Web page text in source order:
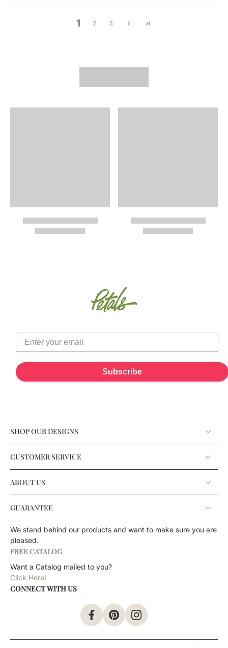
1 2 3
Subscribe
SHOP OUR DESIGNS
CUSTOMER SERVICE
ABOUT US
GUARANTEE
We stand behind our products and want to make sure you are
pleased.
FREE CATALOG
Want a Catalog mailed to you?
Click Here!
CONNECT WITH US